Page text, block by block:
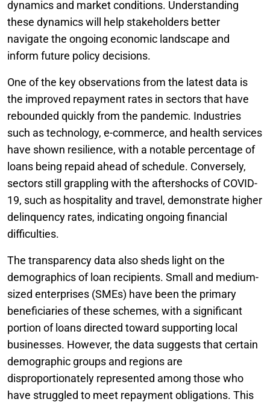
dynamics and market conditions. Understanding
these dynamics will help stakeholders better
navigate the ongoing economic landscape and
inform future policy decisions.
One of the key observations from the latest data is
the improved repayment rates in sectors that have
rebounded quickly from the pandemic. Industries
such as technology, e-commerce, and health services
have shown resilience, with a notable percentage of
loans being repaid ahead of schedule. Conversely,
sectors still grappling with the aftershocks of COVID-
19, such as hospitality and travel, demonstrate higher
delinquency rates, indicating ongoing financial
difficulties.
The transparency data also sheds light on the
demographics of loan recipients. Small and medium-
sized enterprises (SMEs) have been the primary
beneficiaries of these schemes, with a significant
portion of loans directed toward supporting local
businesses. However, the data suggests that certain
demographic groups and regions are
disproportionately represented among those who
have struggled to meet repayment obligations. This